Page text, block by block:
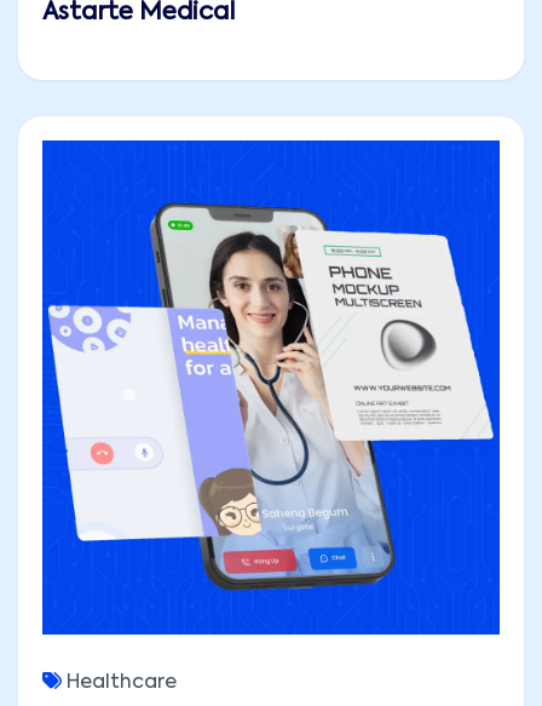
Astarte Medical
Healthcare